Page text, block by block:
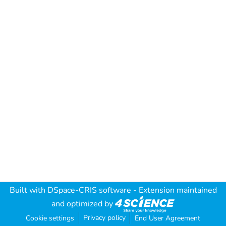
Built with DSpace-CRIS software - Extension maintained
and optimized by
Cookie settings Privacy policy End User Agreement